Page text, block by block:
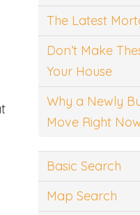
The Latest
Don’t Make
Your House
Why a Newly
Move Right
Basic Search
Map Search